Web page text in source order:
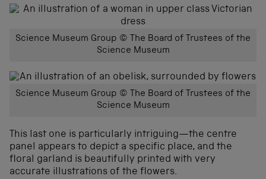
Science Museum Group © The Board of Trustees of the
Science Museum
Science Museum Group © The Board of Trustees of the
Science Museum
This last one is particularly intriguing—the centre
panel appears to depict a specific place, and the
floral garland is beautifully printed with very
accurate illustrations of the flowers.